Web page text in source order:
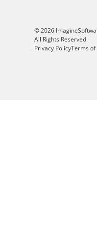
© 2026
All Rights Reserved.
Privacy PolicyTerms of